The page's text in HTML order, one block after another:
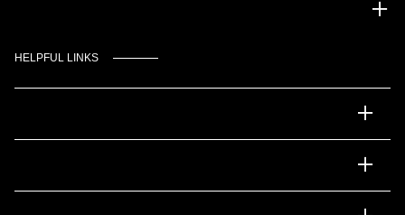
HELPFUL LINKS